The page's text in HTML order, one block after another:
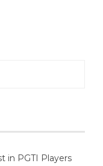
in PGTI Players